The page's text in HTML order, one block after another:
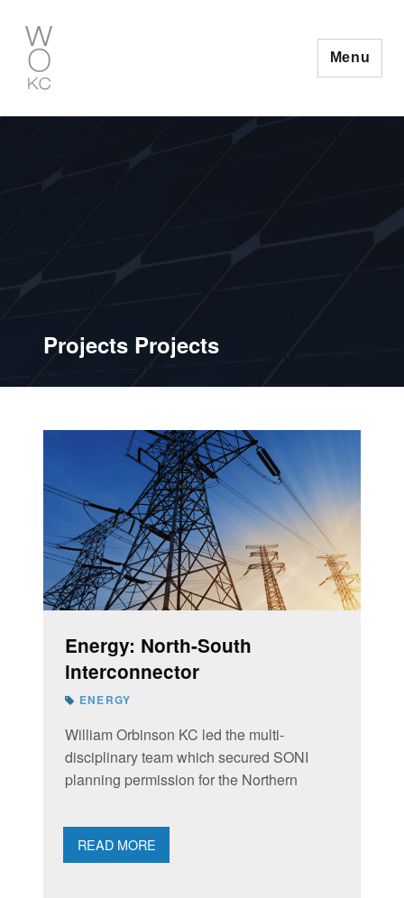
content
Menu
Projects Projects
Energy: North-South
interconnector
ENERGY
William Orbinson KC led the multi-
disciplinary team which secured SONI
planning permission for the Northern
READ MORE